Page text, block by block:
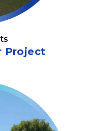
Project